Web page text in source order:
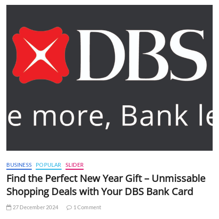
BUSINESS POPULAR SLIDER
Find the Perfect New Year Gift – Unmissable
Shopping Deals with Your DBS Bank Card
27 December 2024 1 Comment